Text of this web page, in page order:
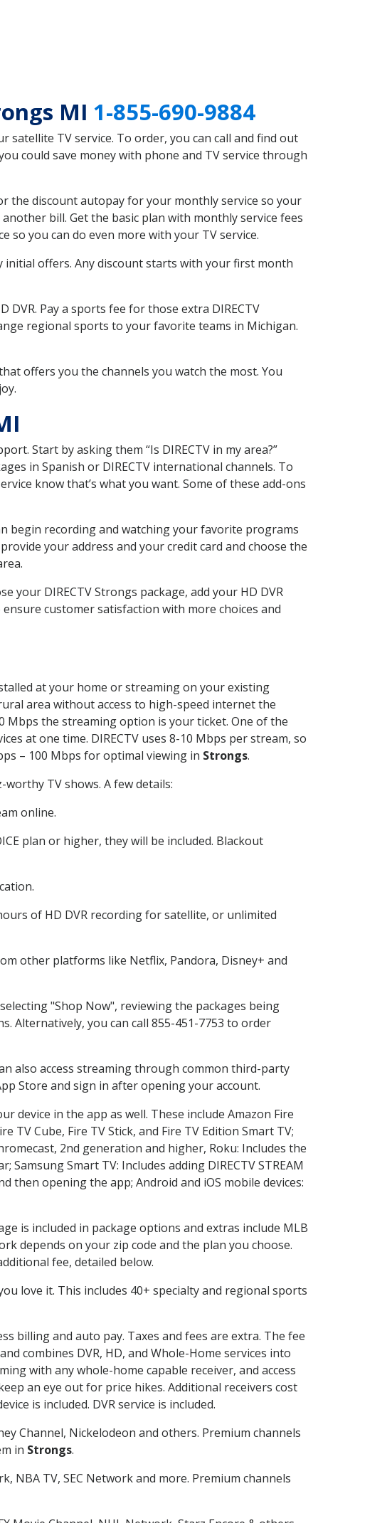
MI 1-855-690-9884
satellite TV service. To order, you can call and find out
could save money with phone and TV service through
the discount autopay for your monthly service so your
bill. Get the basic plan with monthly service fees
so you can do even more with your TV service.
offers. Any discount starts with your first month
Pay a sports fee for those extra DIRECTV
regional sports to your favorite teams in Michigan.
offers you the channels you watch the most. You
Start by asking them “Is DIRECTV in my area?”
in Spanish or DIRECTV international channels. To
know that’s what you want. Some of these add-ons
begin recording and watching your favorite programs
your address and your credit card and choose the
your DIRECTV Strongs package, add your HD DVR
customer satisfaction with more choices and
at your home or streaming on your existing
area without access to high-speed internet the
Mbps the streaming option is your ticket. One of the
at one time. DIRECTV uses 8-10 Mbps per stream, so
– 100 Mbps for optimal viewing in Strongs.
TV shows. A few details:
online.
plan or higher, they will be included. Blackout
of HD DVR recording for satellite, or unlimited
other platforms like Netflix, Pandora, Disney+ and
"Shop Now", reviewing the packages being
Alternatively, you can call 855-451-7753 to order
also access streaming through common third-party
Store and sign in after opening your account.
device in the app as well. These include Amazon Fire
TV Cube, Fire TV Stick, and Fire TV Edition Smart TV;
2nd generation and higher, Roku: Includes the
Samsung Smart TV: Includes adding DIRECTV STREAM
then opening the app; Android and iOS mobile devices:
is included in package options and extras include MLB
depends on your zip code and the plan you choose.
fee, detailed below.
love it. This includes 40+ specialty and regional sports
billing and auto pay. Taxes and fees are extra. The fee
combines DVR, HD, and Whole-Home services into
with any whole-home capable receiver, and access
an eye out for price hikes. Additional receivers cost
is included. DVR service is included.
Channel, Nickelodeon and others. Premium channels
in Strongs.
NBA TV, SEC Network and more. Premium channels